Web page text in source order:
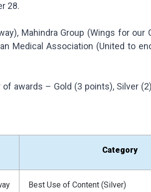
28.
Mahindra Group (Wings for our
Medical Association (United to
awards – Gold (3 points), Silver
Category
Best Use of Content (Silver)